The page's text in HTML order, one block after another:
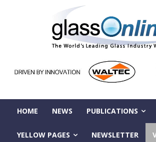
HOME NEWS PUBLICATIONS
YELLOW PAGES NEWSLETTER